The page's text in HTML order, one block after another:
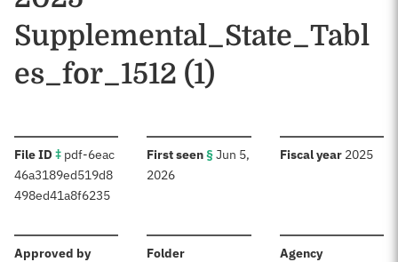
Supplemental_State_Tabl
es_for_1512 (1)
File ID ‡: pdf-6eac
46a3189ed519d8
498ed41a8f6235
First seen§:Jun 5,
2026
Fiscal year: 2025
Approved by: Folder:
Agency: